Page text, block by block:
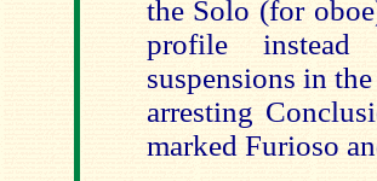
the Solo (for
profile
suspensions in
arresting
marked Furioso